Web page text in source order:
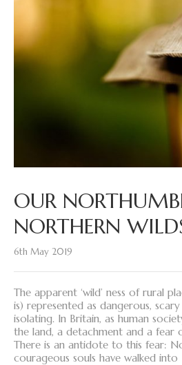
OUR
NORTHERN
6th May 2019
The apparent ‘wild’ ness of rural
is) represented as dangerous,
isolating. In Britain, as human
the land, a detachment and a fear
There is an antidote to this fear:
courageous souls have walked into